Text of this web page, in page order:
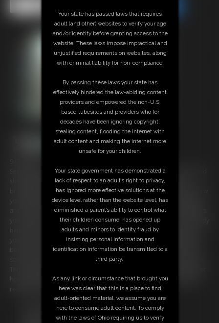
Sexy flight attendant, Roxanne Rae knows how scared you are to fly and
she is going to help you out. Roxanne takes pride in her job and
brought you back to the Stewardesses quarters in private. Roxanne saw
you checking out her legs and in her high heels and pantyhose earlier,
and she saw it made you excited. Roxanne has you alone and she takes
your pants off, sitting in front of you. ROXANNE loves that you're already
hard for her and removes her shoes rubbing her hosed feet all over
you. Roxanne knows if you cum you will rest and the flight will be much
better for you. Roxanne strokes you with her pantyhose size 8.5 feet,
soles, and toes. Roxanne's hose are sheer and soft as they rub on you.
hose and once you cum for her you can go back to your seat and fall
resting and have the best flight ever!
Free Downloads:
Sample Video
Your state has passed laws that requires
adult (and other) websites to verify your age
and/or identity before granting access to the
website. These laws impose impractical and
unjustified requirements on websites, along
with criminal liability for non-compliance.
By passing these laws your state has
effectively hindered the law-abiding content
providers and empowered the non-U.S.
based tubesites and providers who for
decades have been ignoring copyright,
stealing content, flooding the internet with
adult content and making the internet more
unsafe for your children.
Your state government has demonstrated a
lack of respect to an adult’s right to privacy,
has ignored more effective solutions at the
device level rather than the website level, has
diminished a parent’s ability to control what
their children consume, has opened up
adults and minors to identity fraud by
insisting personal information and
identification information be transmitted to a
third party.
As any link or circumstance that brought you
here was clear that this is a place to find
adult-oriented material, we assume you are
here to consume adult content. To comply
with the laws of Ohio requiring us to verify